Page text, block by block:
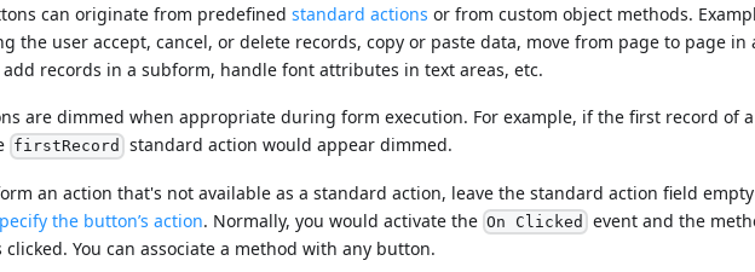
can originate from predefinedstandard actions or from custom object methods.
the user accept, cancel, or delete records, copy or paste data, move from page to page in
records in a subform, handle font attributes in text areas, etc.
are dimmed when appropriate during form execution. For example, if the first record of
firstRecord standard action would appear dimmed.
an action that's not available as a standard action, leave the standard action field
the button’s action. Normally, you would activate the On Clicked event and the
You can associate a method with any button.